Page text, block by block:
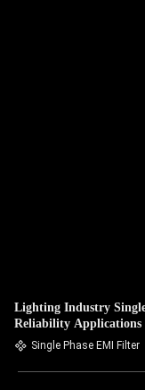
Lighting Industry
Reliability Applications
Single Phase EMI Filter